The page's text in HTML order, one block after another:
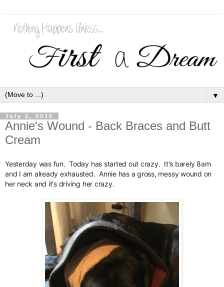
▼
July 2, 2016
Annie's Wound - Back Braces and Butt
Cream
Yesterday was fun.  Today has started out crazy.  It's barely 8am
and I am already exhausted.  Annie has a gross, messy wound on
her neck and it's driving her crazy.